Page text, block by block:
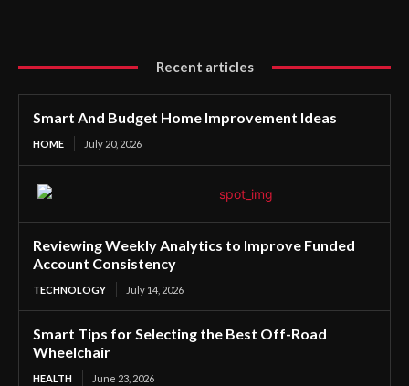
Recent articles
Smart And Budget Home Improvement Ideas
HOME July 20, 2026
Reviewing Weekly Analytics to Improve Funded
Account Consistency
TECHNOLOGY July 14, 2026
Smart Tips for Selecting the Best Off-Road
Wheelchair
HEALTH June 23, 2026